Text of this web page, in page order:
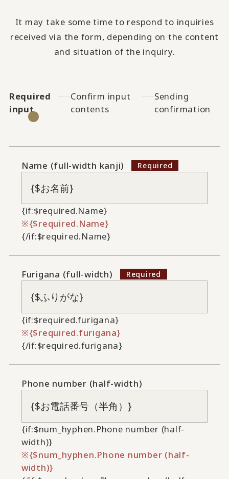
It may take some time to respond to inquiries
received via the form, depending on the content
and situation of the inquiry.
Required
input
Confirm input
contents
Sending
confirmation
Name (full-width kanji)
{if:$required.Name}
{$required.Name}
{/if:$required.Name}
Furigana (full-width)
{if:$required.furigana}
{$required.furigana}
{/if:$required.furigana}
Phone number (half-width)
{if:$num_hyphen.Phone number (half-
width)}
{$num_hyphen.Phone number (half-
width)}